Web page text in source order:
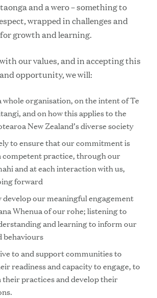
and a wero – something to
wrapped in challenges and
growth and learning.
our values, and in accepting this
opportunity, we will:
whole organisation, on the intent of Te
and on how this applies to the
New Zealand’s diverse society
to ensure that our commitment is
competent practice, through our
and at each interaction with us,
forward
our meaningful engagement
Whenua of our rohe; listening to
and learning to inform our
behaviours
to and support communities to
readiness and capacity to engage, to
practices and develop their